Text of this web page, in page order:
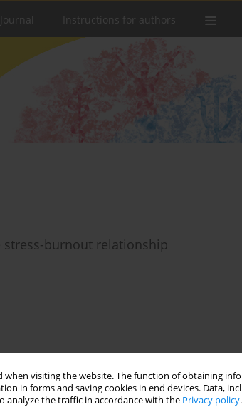
when visiting the website. The function of obtaining
in forms and saving cookies in end devices. Data,
analyze the traffic in accordance with the Privacy policy
Instructions for authors
burnout relationship